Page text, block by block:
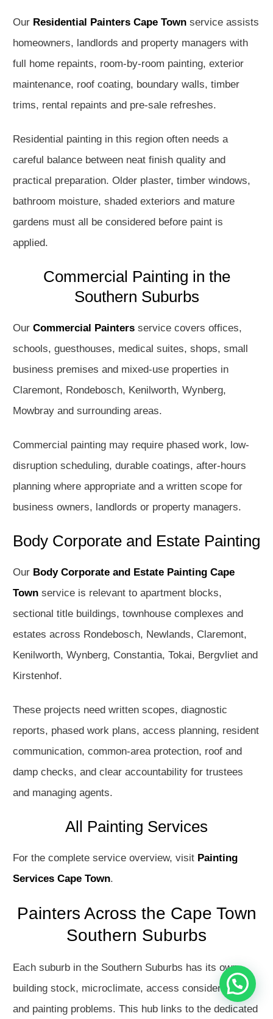
Our Residential Painters Cape Town service assists
homeowners, landlords and property managers with
full home repaints, room-by-room painting, exterior
maintenance, roof coating, boundary walls, timber
trims, rental repaints and pre-sale refreshes.
Residential painting in this region often needs a
careful balance between neat finish quality and
practical preparation. Older plaster, timber windows,
bathroom moisture, shaded exteriors and mature
gardens must all be considered before paint is
applied.
Commercial Painting in the
Southern Suburbs
Our Commercial Painters service covers offices,
schools, guesthouses, medical suites, shops, small
business premises and mixed-use properties in
Claremont, Rondebosch, Kenilworth, Wynberg,
Mowbray and surrounding areas.
Commercial painting may require phased work, low-
disruption scheduling, durable coatings, after-hours
planning where appropriate and a written scope for
business owners, landlords or property managers.
Body Corporate and Estate Painting
Our Body Corporate and Estate Painting Cape
Town service is relevant to apartment blocks,
sectional title buildings, townhouse complexes and
estates across Rondebosch, Newlands, Claremont,
Kenilworth, Wynberg, Constantia, Tokai, Bergvliet and
Kirstenhof.
These projects need written scopes, diagnostic
reports, phased work plans, access planning, resident
communication, common-area protection, roof and
damp checks, and clear accountability for trustees
and managing agents.
All Painting Services
For the complete service overview, visit Painting
Services Cape Town.
Painters Across the Cape Town
Southern Suburbs
Each suburb in the Southern Suburbs has its own
building stock, microclimate, access considerations
and painting problems. This hub links to the dedicated
Hello
Get in touch with us
Open Chat